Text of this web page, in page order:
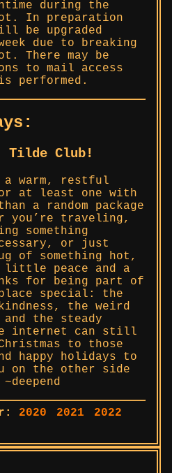
during the
In preparation
be upgraded
due to breaking
There may be
to mail access
performed.
Tilde Club!
a warm, restful
at least one with
a random package
you’re traveling,
something
or just
of something hot,
little peace and a
for being part of
special: the
the weird
the steady
internet can still
to those
happy holidays to
on the other side
2020 2021
2022